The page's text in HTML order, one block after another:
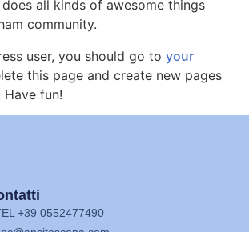
all kinds of awesome things
community.
user, you should go to your
this page and create new pages
fun!
+39 0552477490